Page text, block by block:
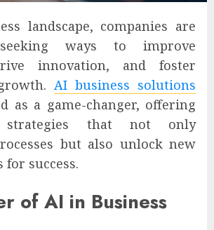
landscape, companies are
ways to improve
innovation, and foster
AI business solutions
as a game-changer, offering
that not only
but also unlock new
success.
of AI in Business